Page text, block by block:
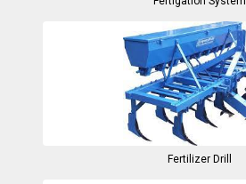
Fertilizer Drill